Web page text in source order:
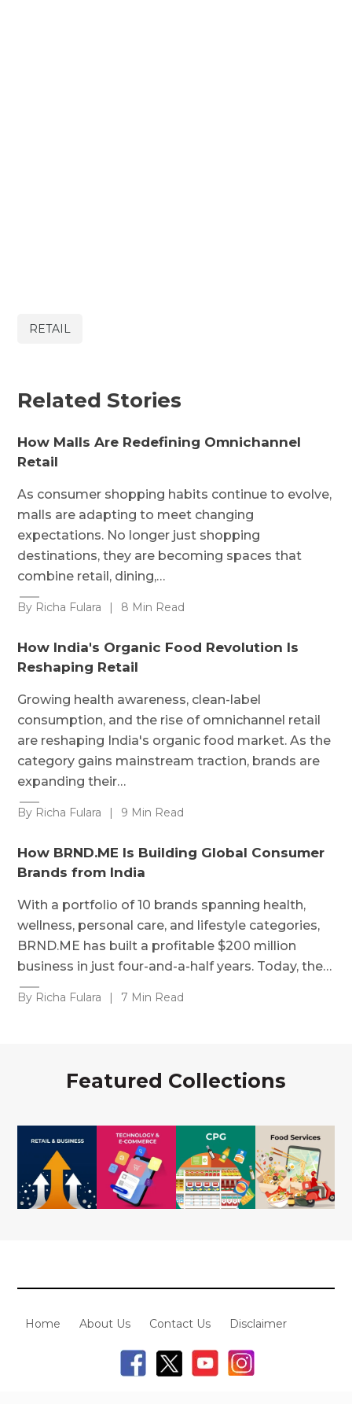
RETAIL
Related Stories
How Malls Are Redefining Omnichannel
Retail
As consumer shopping habits continue to evolve,
malls are adapting to meet changing
expectations. No longer just shopping
destinations, they are becoming spaces that
combine retail, dining,…
By Richa Fulara | 8 Min Read
How India's Organic Food Revolution Is
Reshaping Retail
Growing health awareness, clean-label
consumption, and the rise of omnichannel retail
are reshaping India's organic food market. As the
category gains mainstream traction, brands are
expanding their…
By Richa Fulara | 9 Min Read
How BRND.ME Is Building Global Consumer
Brands from India
With a portfolio of 10 brands spanning health,
wellness, personal care, and lifestyle categories,
BRND.ME has built a profitable $200 million
business in just four-and-a-half years. Today, the…
By Richa Fulara | 7 Min Read
Featured Collections
Home About Us Contact Us Disclaimer